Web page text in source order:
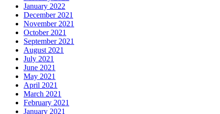
January 2022
December 2021
November 2021
October 2021
September 2021
August 2021
July 2021
June 2021
May 2021
April 2021
March 2021
February 2021
January 2021